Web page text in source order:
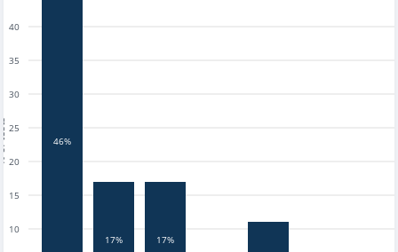
10
15
20
25
30
35
40
46%
17% 17%